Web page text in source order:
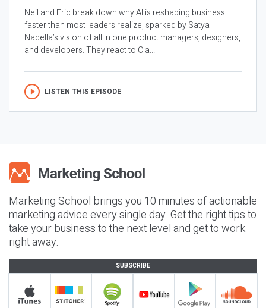
Neil and Eric break down why AI is reshaping business
faster than most leaders realize, sparked by Satya
Nadella’s vision of all in one product managers, designers,
and developers. They react to Cla...
LISTEN THIS EPISODE
Marketing School brings you 10 minutes of actionable
marketing advice every single day. Get the right tips to
take your business to the next level and get to work
right away.
SUBSCRIBE